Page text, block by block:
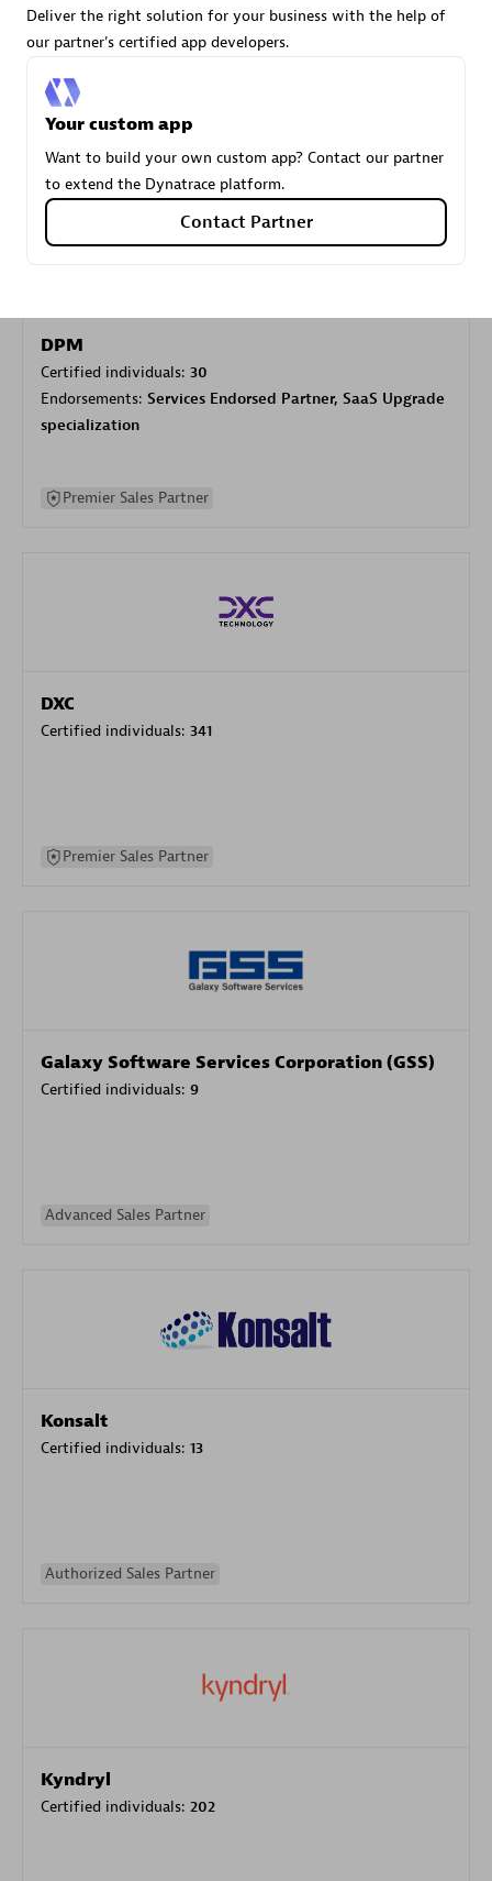
Certified individuals:21
Authorized Sales Partner
DPM
Certified individuals: 30
Endorsements: Services Endorsed Partner, SaaS Upgrade
specialization
Premier Sales Partner
DXC
Certified individuals: 341
Premier Sales Partner
Galaxy Software Services Corporation (GSS)
Certified individuals: 9
Advanced Sales Partner
Konsalt
Certified individuals: 13
Authorized Sales Partner
Kyndryl
Certified individuals: 202
Deliver the right solution for your business with the help of
our partner's certified app developers.
Your custom app
Want to build your own custom app? Contact our partner
to extend the Dynatrace platform.
Contact Partner